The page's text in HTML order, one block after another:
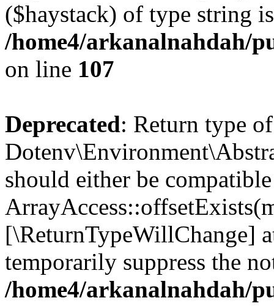
($haystack) of type string
/home4/arkanalnahdah/
on line 107
Deprecated: Return type of
should either be
[\ReturnTypeWillChange]
temporarily suppress the
/home4/arkanalnahdah/